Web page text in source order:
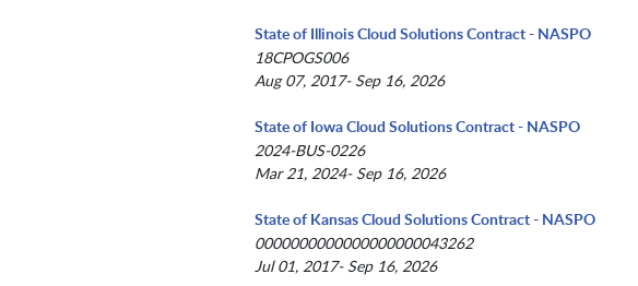
State of Illinois Cloud Solutions Contract - NASPO
18CPOGS006
Aug 07, 2017- Sep 16, 2026
State of Iowa Cloud Solutions Contract - NASPO
2024-BUS-0226
Mar 21, 2024- Sep 16, 2026
State of Kansas Cloud Solutions Contract - NASPO
0000000000000000000043262
Jul 01, 2017- Sep 16, 2026